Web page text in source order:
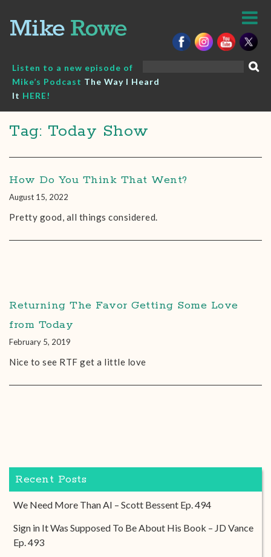
content
Listen to a new episode of
Mike’s Podcast The Way I Heard
It HERE!
Tag: Today Show
How Do You Think That Went?
August 15, 2022
Pretty good, all things considered.
Returning The Favor Getting Some Love
from Today
February 5, 2019
Nice to see RTF get a little love
Recent Posts
We Need More Than AI – Scott Bessent Ep. 494
Sign in It Was Supposed To Be About His Book – JD Vance
Ep. 493